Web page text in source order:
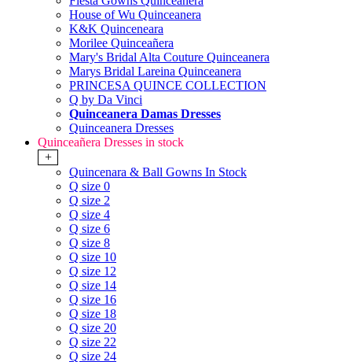
House of Wu Quinceanera
K&K Quinceneara
Morilee Quinceañera
Mary's Bridal Alta Couture Quinceanera
Marys Bridal Lareina Quinceanera
PRINCESA QUINCE COLLECTION
Q by Da Vinci
Quinceanera Damas Dresses
Quinceanera Dresses
Quinceañera Dresses in stock
+
Quincenara & Ball Gowns In Stock
Q size 0
Q size 2
Q size 4
Q size 6
Q size 8
Q size 10
Q size 12
Q size 14
Q size 16
Q size 18
Q size 20
Q size 22
Q size 24